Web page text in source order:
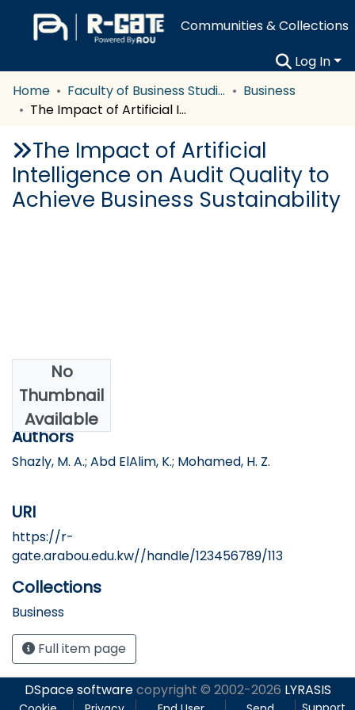
Communities & Collections
Log In
Home
Faculty of Business Studies
Business
The Impact of Artificial Intelligence on Audit Quality to Achieve Business Sustainability
The Impact of Artificial
Intelligence on Audit Quality to
Achieve Business Sustainability
No
Thumbnail
Available
2025
Authors
Shazly, M. A.; Abd ElAlim, K.; Mohamed, H. Z.
URI
https://r-
gate.arabou.edu.kw//handle/123456789/113
Collections
Business
Full item page
DSpace softwarecopyright © 2002-2026 LYRASIS